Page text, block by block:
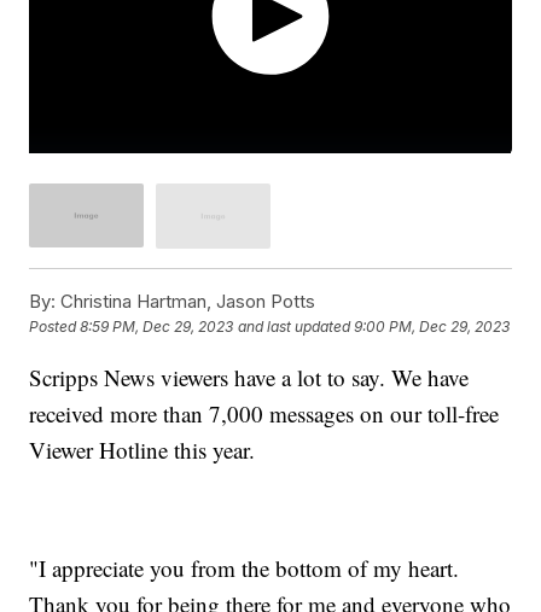
By: Christina Hartman, Jason Potts
Posted8:59 PM, Dec 29, 2023 and last updated 9:00 PM, Dec 29, 2023
Scripps News viewers have a lot to say. We have
received more than 7,000 messages on our toll-free
Viewer Hotline this year.
"I appreciate you from the bottom of my heart.
Thank you for being there for me and everyone who